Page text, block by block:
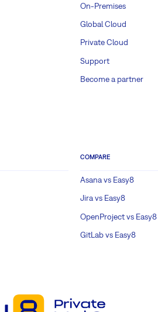
On-Premises
Global Cloud
Private Cloud
Support
Become a partner
COMPARE
Asana vs Easy8
Jira vs Easy8
OpenProject vs Easy8
GitLab vs Easy8